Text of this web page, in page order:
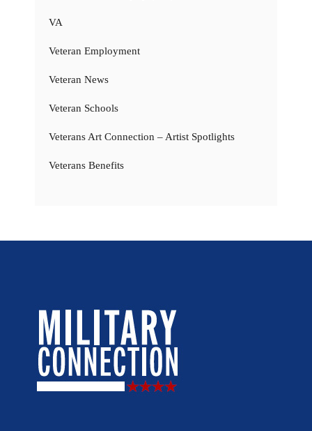
VA
Veteran Employment
Veteran News
Veteran Schools
Veterans Art Connection – Artist Spotlights
Veterans Benefits